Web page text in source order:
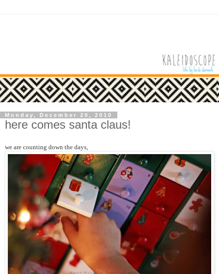
Monday, December 20, 2010
here comes santa claus!
we are counting down the days,